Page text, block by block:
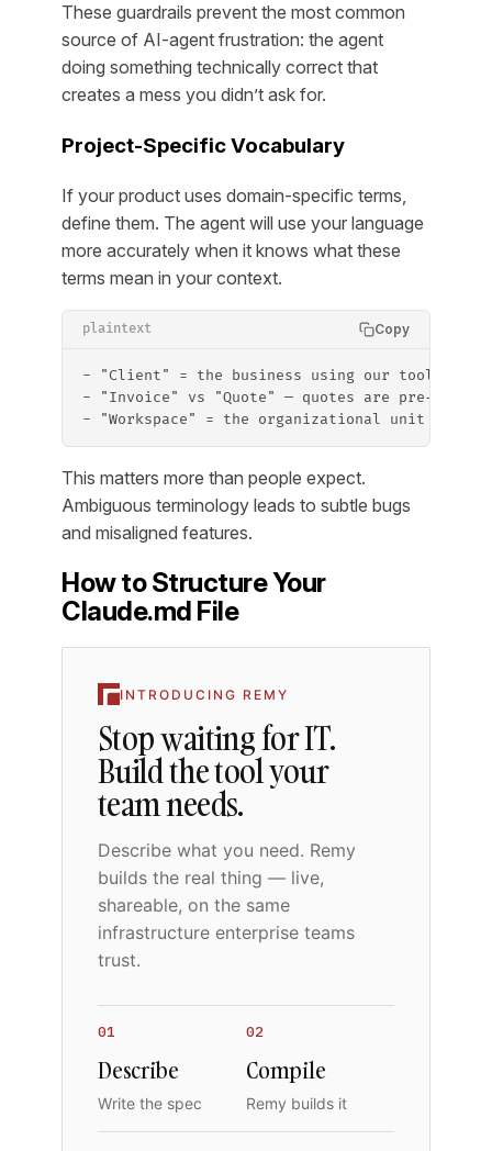
These guardrails prevent the most common
source of AI-agent frustration: the agent
doing something technically correct that
creates a mess you didn’t ask for.
Project-Specific Vocabulary
If your product uses domain-specific terms,
define them. The agent will use your language
more accurately when it knows what these
terms mean in your context.
plaintext Copy
- "Client" = the business using our tool (not
- "Invoice" vs "Quote" — quotes are pre-
- "Workspace" = the organizational unit that
This matters more than people expect.
Ambiguous terminology leads to subtle bugs
and misaligned features.
How to Structure Your
Claude.md File
INTRODUCING REMY
Stop waiting for IT.
Build the tool your
team needs.
Describe what you need. Remy
builds the real thing — live,
shareable, on the same
infrastructure enterprise teams
trust.
01
Describe
Write the spec
02
Compile
Remy builds it